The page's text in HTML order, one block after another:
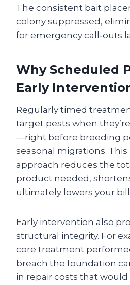
The consistent bait
colony suppressed,
for emergency call‑outs
Why Scheduled
Early
Regularly timed
target pests when
—right before breeding
seasonal migrations.
approach reduces the
product needed,
ultimately lowers your
Early intervention also
structural integrity. For
core treatment
breach the foundation
in repair costs that